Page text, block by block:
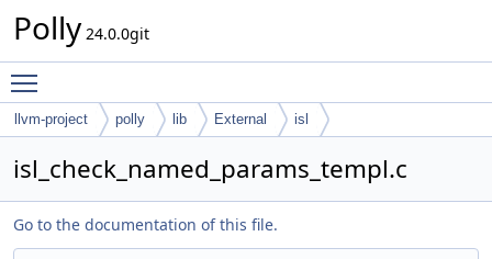
Polly 24.0.0git
llvm-project polly lib External isl
isl_check_named_params_templ.c
Go to the documentation of this file.